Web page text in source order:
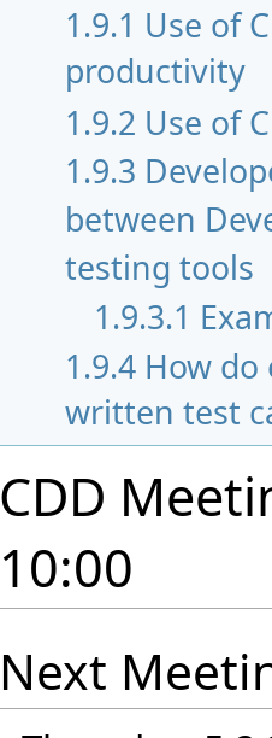
1.9.1 Use of
productivity
1.9.2 Use of
1.9.3
between
testing tools
1.9.3.1
1.9.4 How
written test
CDD
10:00
Next